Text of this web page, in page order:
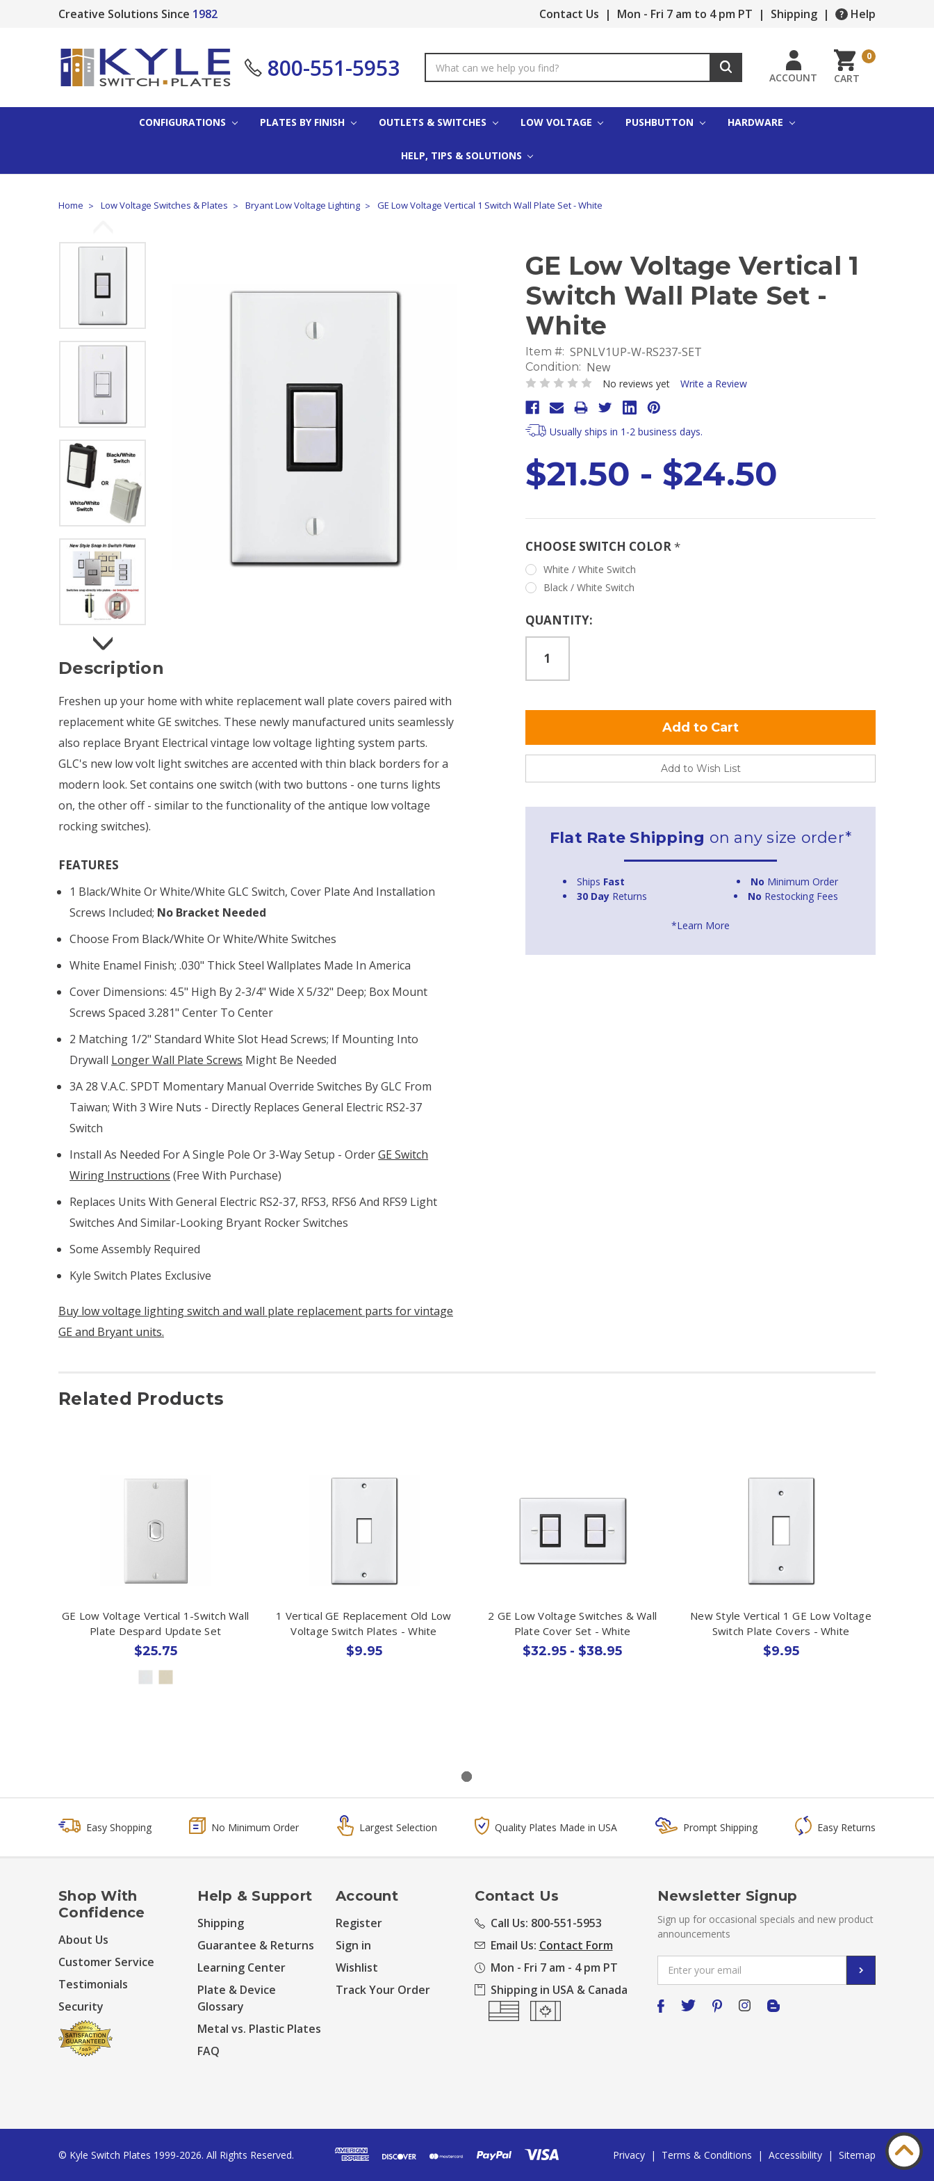
Creative Solutions Since 1982 Contact Us | Mon - Fri 7 am to 4 pm PT | Shipping | Help
800-551-5953
Keyword:
ACCOUNT CART
0
CONFIGURATIONS PLATES BY FINISH OUTLETS & SWITCHES LOW VOLTAGE PUSHBUTTON HARDWARE
HELP, TIPS & SOLUTIONS
Home Low Voltage Switches & Plates Bryant Low Voltage Lighting GE Low Voltage Vertical 1 Switch Wall Plate Set - White
GE Low Voltage Vertical 1
Switch Wall Plate Set -
White
Item #: SPNLV1UP-W-RS237-SET
Condition: New
No reviews yet Write a Review
Usually ships in 1-2 business days.
$21.50 - $24.50
CHOOSE SWITCH COLOR*
White / White Switch
Black / White Switch
Current
QUANTITY:
Add to Wish List
Flat Rate Shipping on any size order*
Ships Fast No Minimum Order
30 Day Returns No Restocking Fees
*Learn More
Description
Freshen up your home with white replacement wall plate covers paired with
replacement white GE switches. These newly manufactured units seamlessly
also replace Bryant Electrical vintage low voltage lighting system parts.
GLC's new low volt light switches are accented with thin black borders for a
modern look. Set contains one switch (with two buttons - one turns lights
on, the other off - similar to the functionality of the antique low voltage
rocking switches).
FEATURES
1 Black/white Or White/white GLC Switch, Cover Plate And Installation
Screws Included; No Bracket Needed
Choose From Black/white Or White/white Switches
White Enamel Finish; .030" Thick Steel Wallplates Made In America
Cover Dimensions: 4.5" High By 2-3/4" Wide X 5/32" Deep; Box Mount
Screws Spaced 3.281" Center To Center
2 Matching 1/2" Standard White Slot Head Screws; If Mounting Into
Drywall Longer Wall Plate Screws Might Be Needed
3A 28 V.A.C. SPDT Momentary Manual Override Switches By GLC From
Taiwan; With 3 Wire Nuts - Directly Replaces General Electric RS2-37
Switch
Install As Needed For A Single Pole Or 3-Way Setup - OrderGE Switch
Wiring Instructions (free With Purchase)
Replaces Units With General Electric RS2-37, RFS3, RFS6 And RFS9 Light
Switches And Similar-Looking Bryant Rocker Switches
Some Assembly Required
Kyle Switch Plates Exclusive
Buy low voltage lighting switch and wall plate replacement parts for vintage
GE and Bryant units.
Related Products
GE Low Voltage Vertical 1-Switch Wall
Plate Despard Update Set
$25.75
1 Vertical GE Replacement Old Low
Voltage Switch Plates - White
$9.95
2 GE Low Voltage Switches & Wall
Plate Cover Set - White
$32.95 - $38.95
New Style Vertical 1 GE Low Voltage
Switch Plate Covers - White
$9.95
Easy Shopping No Minimum Order Largest Selection Quality Plates Made in USA Prompt Shipping Easy Returns
Shop With
Confidence
About Us
Customer Service
Testimonials
Security
Help & Support
Shipping
Guarantee & Returns
Learning Center
Plate & Device
Glossary
Metal vs. Plastic Plates
FAQ
Account
Register
Sign in
Wishlist
Track Your Order
Contact Us
Call Us: 800-551-5953
Email Us: Contact Form
Mon - Fri 7 am - 4 pm PT
Shipping in USA & Canada
Newsletter Signup
Sign up for occasional specials and new product
announcements
Address
© Kyle Switch Plates 1999-2026. All Rights Reserved. Privacy | Terms & Conditions | Accessibility | Sitemap